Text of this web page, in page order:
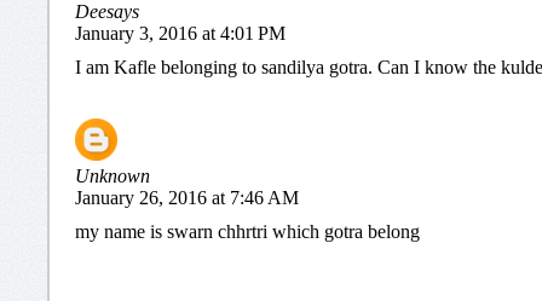
Deesays
January 3, 2016 at 4:01 PM
I am Kafle belonging to sandilya gotra. Can I know the
Unknown
January 26, 2016 at 7:46 AM
my name is swarn chhrtri which gotra belong